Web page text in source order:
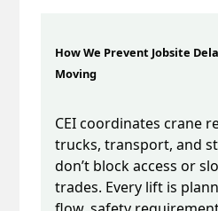
How We Prevent Jobsite
Moving
CEI coordinates crane
trucks, transport, and
don’t block access or
trades. Every lift is